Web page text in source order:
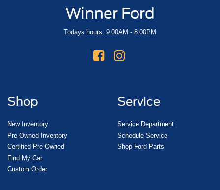
Winner Ford
Todays hours: 9:00AM - 8:00PM
Shop
New Inventory
Pre-Owned Inventory
Certified Pre-Owned
Find My Car
Custom Order
Service
Service Department
Schedule Service
Shop Ford Parts